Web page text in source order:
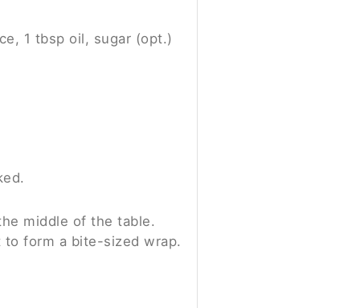
1 tbsp oil, sugar (opt.)
middle of the table.
form a bite-sized wrap.